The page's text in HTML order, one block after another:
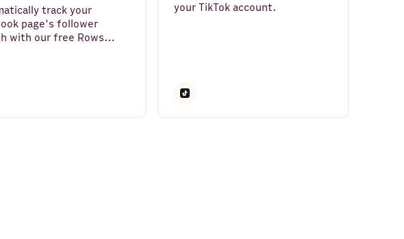
track your
page's follower
with our free Rows
your TikTok account.